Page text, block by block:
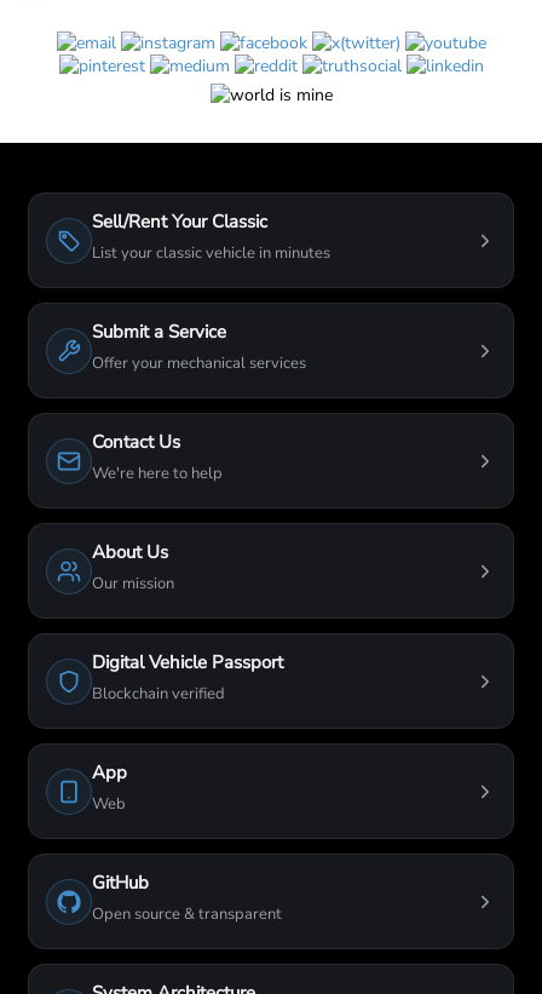
Sell/Rent Your Classic
List your classic vehicle in minutes
Submit a Service
Offer your mechanical services
Contact Us
We're here to help
About Us
Our mission
Digital Vehicle Passport
Blockchain verified
App
Web
GitHub
Open source & transparent